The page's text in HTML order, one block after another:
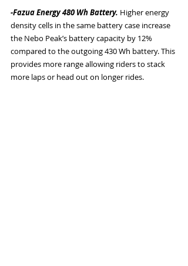
-Fazua Energy 480 Wh Battery. Higher energy
density cells in the same battery case increase
the Nebo Peak’s battery capacity by 12%
compared to the outgoing 430 Wh battery. This
provides more range allowing riders to stack
more laps or head out on longer rides.